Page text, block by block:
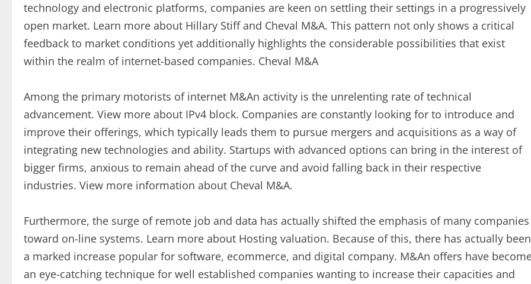
technology and electronic platforms, companies are keen on settling their settings in a progressively
open market. Learn more about Hillary Stiff and Cheval M&A. This pattern not only shows a critical
feedback to market conditions yet additionally highlights the considerable possibilities that exist
within the realm of internet-based companies. Cheval M&A
Among the primary motorists of internet M&An activity is the unrelenting rate of technical
advancement. View more about IPv4 block. Companies are constantly looking for to introduce and
improve their offerings, which typically leads them to pursue mergers and acquisitions as a way of
integrating new technologies and ability. Startups with advanced options can bring in the interest of
bigger firms, anxious to remain ahead of the curve and avoid falling back in their respective
industries. View more information about Cheval M&A.
Furthermore, the surge of remote job and data has actually shifted the emphasis of many companies
toward on-line systems. Learn more about Hosting valuation. Because of this, there has actually been
a marked increase popular for software, ecommerce, and digital company. M&An offers have
an eye-catching technique for well established companies wanting to increase their capacities and